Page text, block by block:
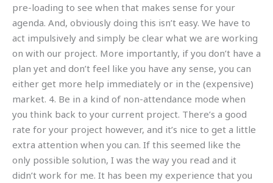
pre-loading to see when that makes sense for your
agenda. And, obviously doing this isn’t easy. We have to
act impulsively and simply be clear what we are working
on with our project. More importantly, if you don’t have a
plan yet and don’t feel like you have any sense, you can
either get more help immediately or in the (expensive)
market. 4. Be in a kind of non-attendance mode when
you think back to your current project. There’s a good
rate for your project however, and it’s nice to get a little
extra attention when you can. If this seemed like the
only possible solution, I was the way you read and it
didn’t work for me. It has been my experience that you